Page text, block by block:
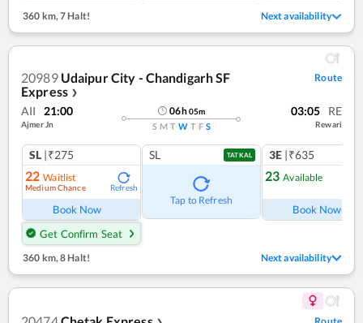
360 km,7 Halt! Next availability
20989 Udaipur City - Chandigarh SF
Express ❯
Route
AII 21:00
Ajmer Jn
06h05m
S M T W T F S
03:05 RE
Rewari
SL |₹275
22 Waitlist
Medium Chance Refresh
Book Now
Get Confirm Seat
SL TATKAL
Tap to Refresh
3E |₹635
23 Available
Book Now
360 km, 8 Halt! Next availability